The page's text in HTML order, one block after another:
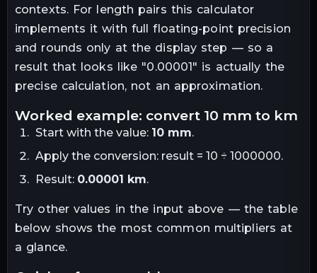
contexts. For length pairs this calculator
implements it with full floating-point precision
and rounds only at the display step — so a
result that looks like "0.00001" is actually the
precise calculation, not an approximation.
worked example: convert 10 mm to km
Start with the value: 10 mm.
Apply the conversion: result = 10 ÷ 1000000.
Result: 0.00001 km.
Try other values in the input above — the table
below shows the most common multipliers at
a glance.